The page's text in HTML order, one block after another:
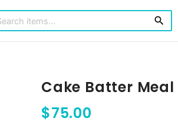
search
Cake Batter
$75.00